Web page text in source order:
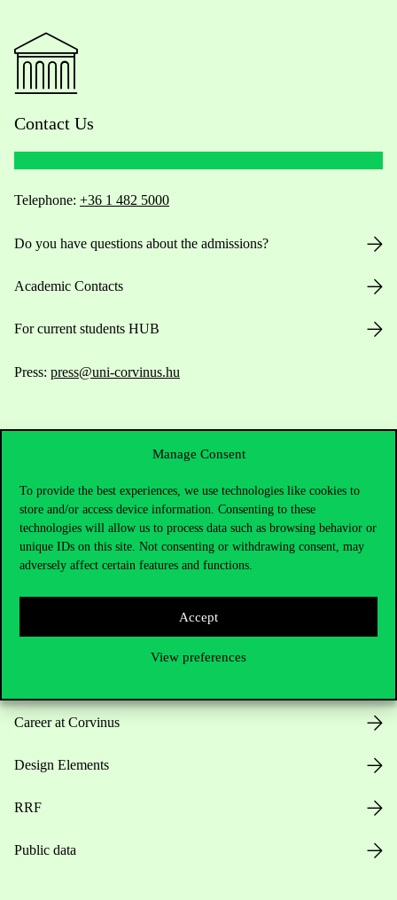
Manage Consent
To provide the best experiences, we use technologies like cookies to
store and/or access device information. Consenting to these
technologies will allow us to process data such as browsing behavior or
unique IDs on this site. Not consenting or withdrawing consent, may
adversely affect certain features and functions.
Accept
View preferences
Contact Us
Telephone: +36 1 482 5000
Do you have questions about the admissions?
Academic Contacts
For current students HUB
Press: press@uni-corvinus.hu
Useful information
Opening Hours
House Rules
Career at Corvinus
Design Elements
RRF
Public data